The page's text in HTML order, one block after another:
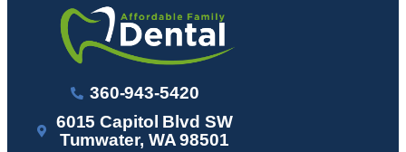
360-943-5420
6015 Capitol Blvd SW
Tumwater, WA 98501